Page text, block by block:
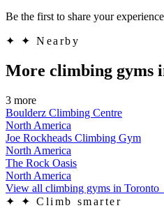
Be the first to share your
✦ ✦ Nearby
More climbing gyms
3 more
Boulderz Climbing Centre
North America
Joe Rockheads Climbing Gym
North America
The Rock Oasis
North America
View all climbing gyms in Toronto
✦
✦ Climb smarter